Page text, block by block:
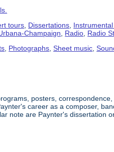
tours Dissertations
Champaign Radio Radio
, Photographs,Sheet music,
posters,
career as a composer,
note are Paynter's dissertation